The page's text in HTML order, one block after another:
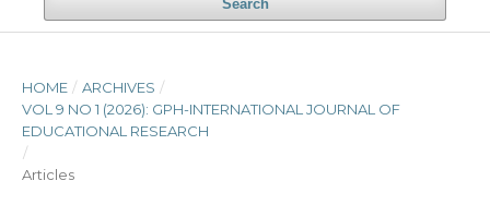
Search
HOME / ARCHIVES /
VOL 9 NO 1 (2026): GPH-INTERNATIONAL JOURNAL OF
EDUCATIONAL RESEARCH
/
Articles